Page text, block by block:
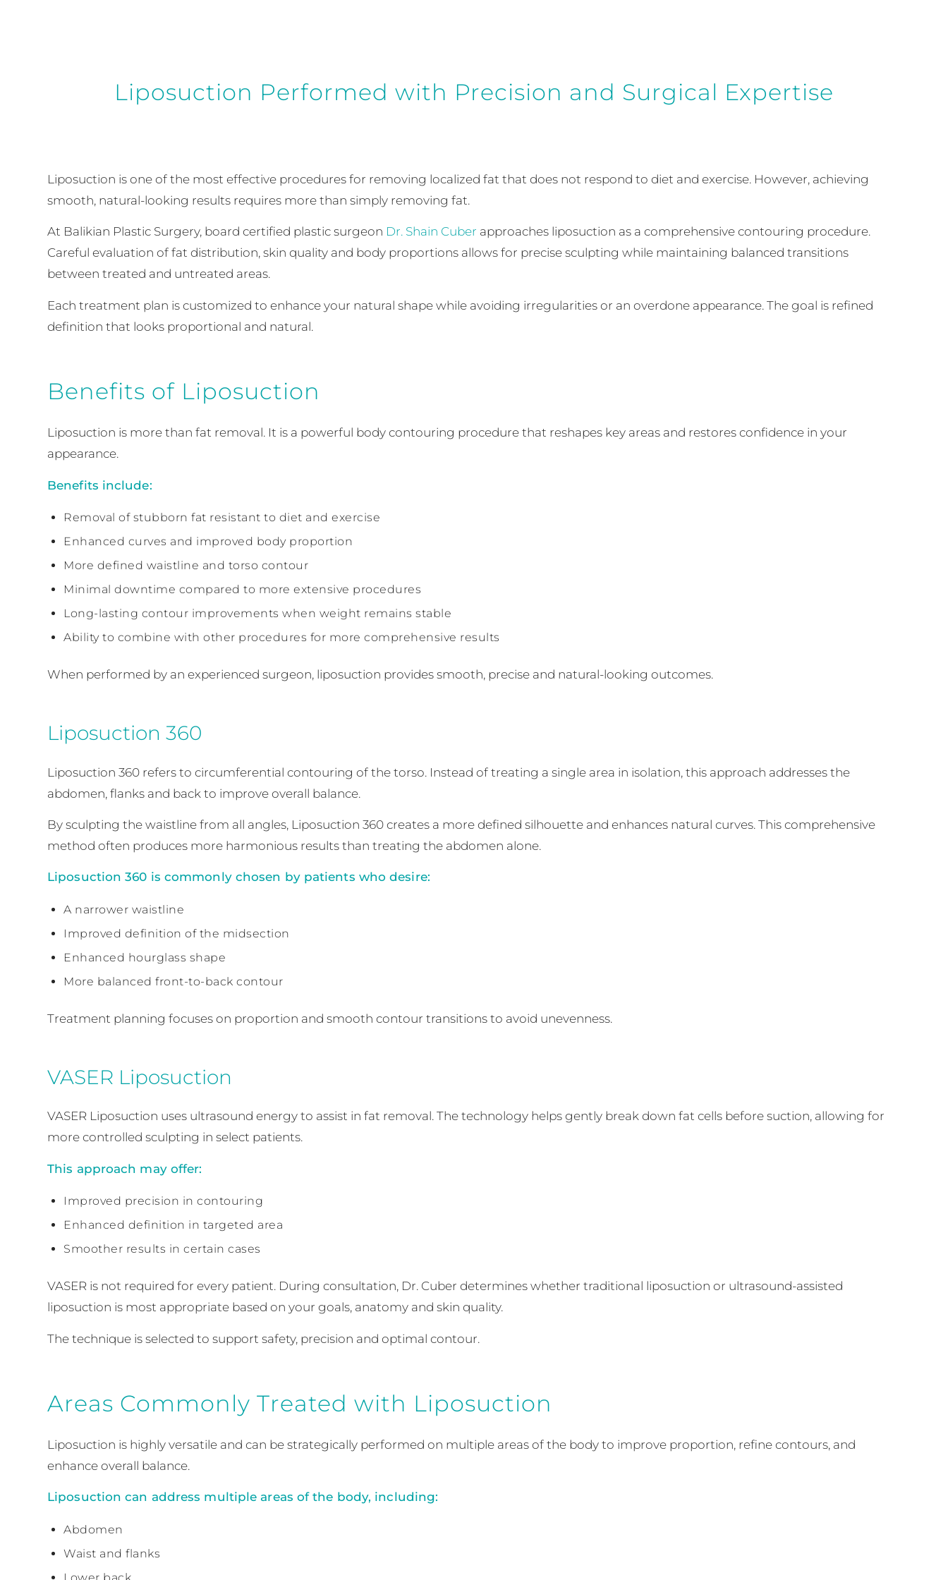
Liposuction Performed with Precision and Surgical Expertise
Liposuction is one of the most effective procedures for removing localized fat that does not respond to diet and exercise. However, achieving
smooth, natural-looking results requires more than simply removing fat.
At Balikian Plastic Surgery, board certified plastic surgeon Dr. Shain Cuber approaches liposuction as a comprehensive contouring procedure.
Careful evaluation of fat distribution, skin quality and body proportions allows for precise sculpting while maintaining balanced transitions
between treated and untreated areas.
Each treatment plan is customized to enhance your natural shape while avoiding irregularities or an overdone appearance. The goal is refined
definition that looks proportional and natural.
Benefits of Liposuction
Liposuction is more than fat removal. It is a powerful body contouring procedure that reshapes key areas and restores confidence in your
appearance.
Benefits include:
Removal of stubborn fat resistant to diet and exercise
Enhanced curves and improved body proportion
More defined waistline and torso contour
Minimal downtime compared to more extensive procedures
Long-lasting contour improvements when weight remains stable
Ability to combine with other procedures for more comprehensive results
When performed by an experienced surgeon, liposuction provides smooth, precise and natural-looking outcomes.
Liposuction 360
Liposuction 360 refers to circumferential contouring of the torso. Instead of treating a single area in isolation, this approach addresses the
abdomen, flanks and back to improve overall balance.
By sculpting the waistline from all angles, Liposuction 360 creates a more defined silhouette and enhances natural curves. This comprehensive
method often produces more harmonious results than treating the abdomen alone.
Liposuction 360 is commonly chosen by patients who desire:
A narrower waistline
Improved definition of the midsection
Enhanced hourglass shape
More balanced front-to-back contour
Treatment planning focuses on proportion and smooth contour transitions to avoid unevenness.
VASER Liposuction
VASER Liposuction uses ultrasound energy to assist in fat removal. The technology helps gently break down fat cells before suction, allowing for
more controlled sculpting in select patients.
This approach may offer:
Improved precision in contouring
Enhanced definition in targeted area
Smoother results in certain cases
VASER is not required for every patient. During consultation, Dr. Cuber determines whether traditional liposuction or ultrasound-assisted
liposuction is most appropriate based on your goals, anatomy and skin quality.
The technique is selected to support safety, precision and optimal contour.
Areas Commonly Treated with Liposuction
Liposuction is highly versatile and can be strategically performed on multiple areas of the body to improve proportion, refine contours, and
enhance overall balance.
Liposuction can address multiple areas of the body, including:
Abdomen
Waist and flanks